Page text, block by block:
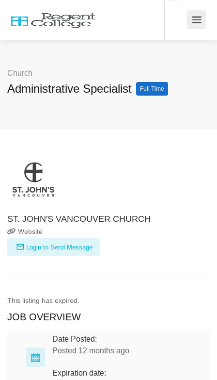
Church
Administrative Specialist Full Time
ST. JOHN'S VANCOUVER CHURCH
Website
Login to Send Message
This listing has expired.
JOB OVERVIEW
Date Posted:
Posted 12 months ago
Expiration date: